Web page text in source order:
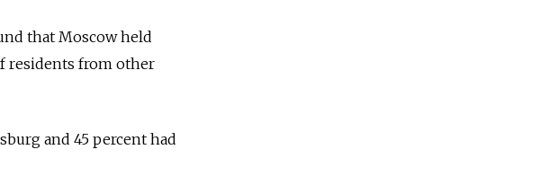
that Moscow held
residents from other
and 45 percent had